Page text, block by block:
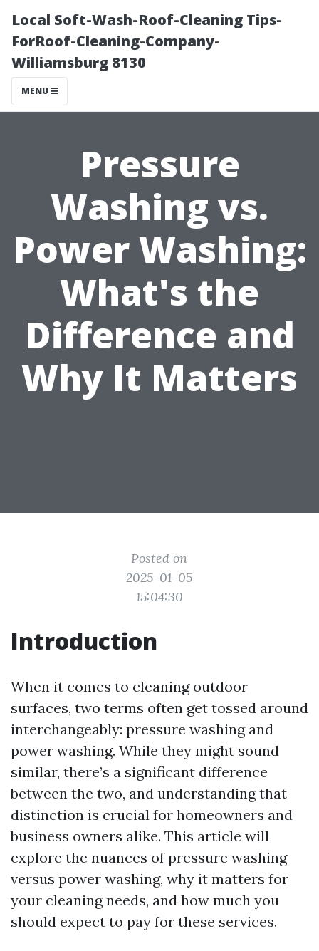
Local Soft-Wash-Roof-Cleaning Tips-
ForRoof-Cleaning-Company-
Williamsburg 8130
MENU
Pressure
Washing vs.
Power Washing:
What's the
Difference and
Why It Matters
Posted on
2025-01-05
15:04:30
Introduction
When it comes to cleaning outdoor
surfaces, two terms often get tossed around
interchangeably: pressure washing and
power washing. While they might sound
similar, there’s a significant difference
between the two, and understanding that
distinction is crucial for homeowners and
business owners alike. This article will
explore the nuances of pressure washing
versus power washing, why it matters for
your cleaning needs, and how much you
should expect to pay for these services.